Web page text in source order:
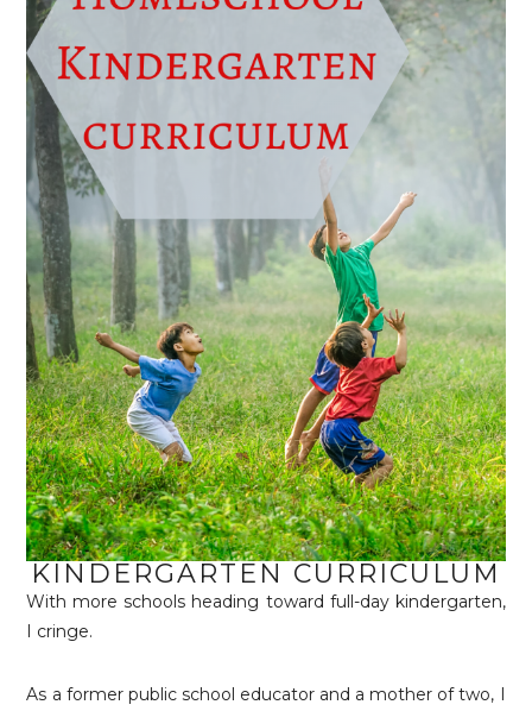
KINDERGARTEN CURRICULUM
With more schools heading toward full-day kindergarten,
I cringe.
As a former public school educator and a mother of two, I